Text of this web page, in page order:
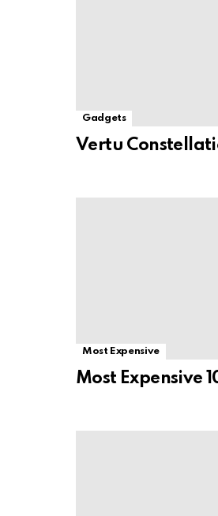
Gadgets
Vertu
Most Expensive
Most Expensive